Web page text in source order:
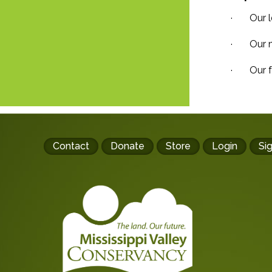
· Our
· Our
· Our
Footer
Contact Donate Store Login